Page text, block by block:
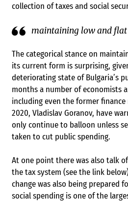
collection of taxes and social
maintaining low and flat
The categorical stance on
its current form is surprising,
deteriorating state of Bulgaria’s
months a number of economists
including even the former
2020, Vladislav Goranov, have
only continue to balloon unless
taken to cut public spending.
At one point there was also talk
the tax system (see the link
change was also being prepared
social spending is one of the